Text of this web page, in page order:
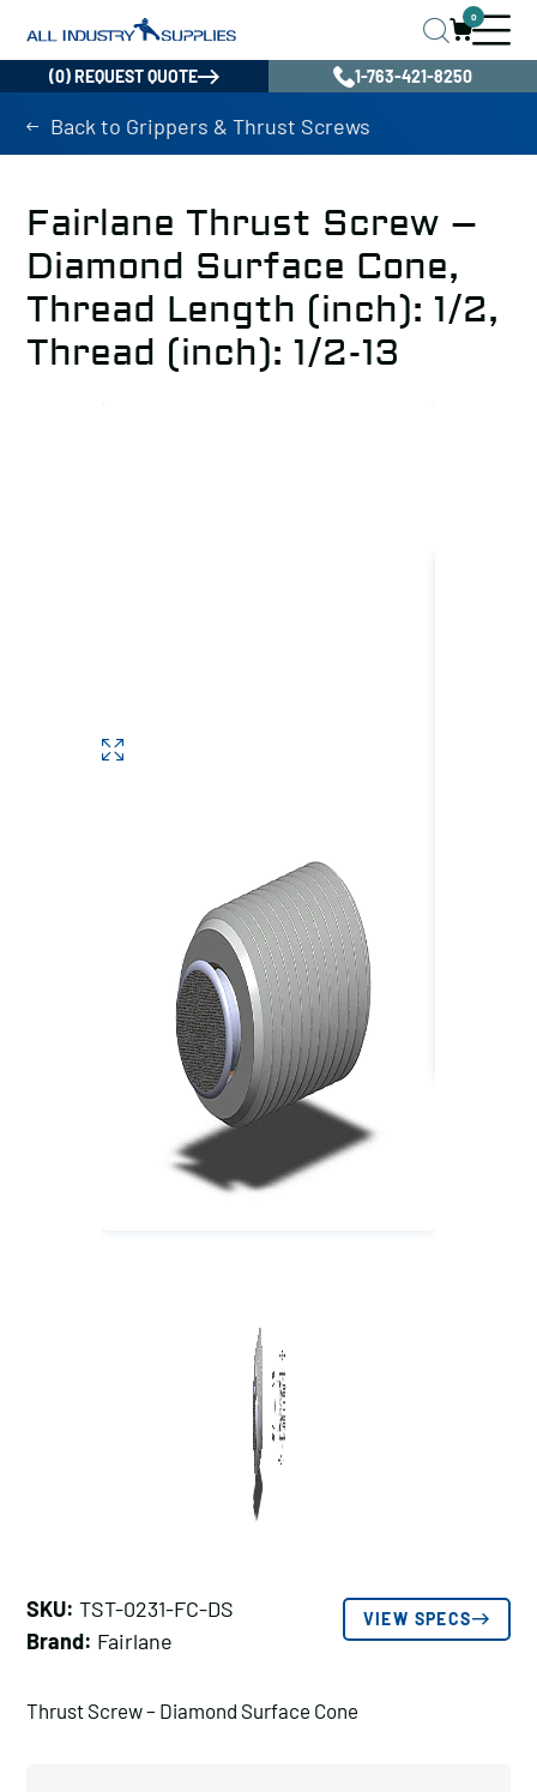
0
(0) REQUEST QUOTE 1-763-421-8250
Back to Grippers & Thrust Screws
Fairlane Thrust Screw –
Diamond Surface Cone,
Thread Length (inch): 1/2,
Thread (inch): 1/2-13
SKU: TST-0231-FC-DS
Brand: Fairlane
VIEW SPECS
Thrust Screw – Diamond Surface Cone